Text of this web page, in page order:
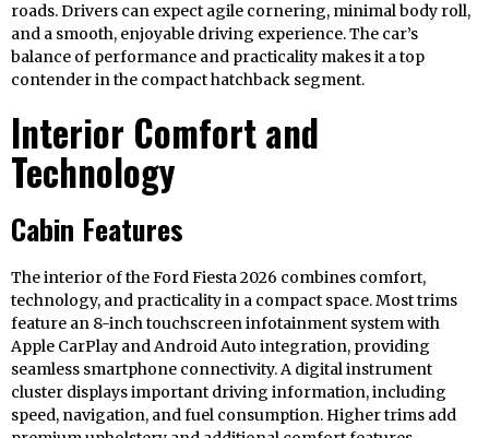
roads. Drivers can expect agile cornering, minimal body roll,
and a smooth, enjoyable driving experience. The car’s
balance of performance and practicality makes it a top
contender in the compact hatchback segment.
Interior Comfort and
Technology
Cabin Features
The interior of the Ford Fiesta 2026 combines comfort,
technology, and practicality in a compact space. Most trims
feature an 8-inch touchscreen infotainment system with
Apple CarPlay and Android Auto integration, providing
seamless smartphone connectivity. A digital instrument
cluster displays important driving information, including
speed, navigation, and fuel consumption. Higher trims add